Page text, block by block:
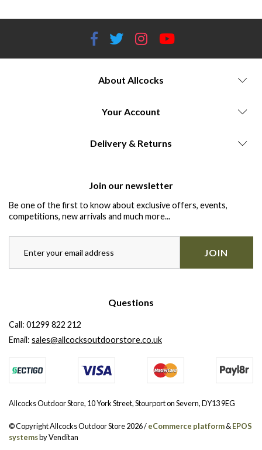
About Allcocks
Your Account
Delivery & Returns
Join our newsletter
Be one of the first to know about exclusive offers, events,
competitions, new arrivals and much more...
JOIN
Questions
Call: 01299 822 212
Email: sales@allcocksoutdoorstore.co.uk
Allcocks Outdoor Store, 10 York Street, Stourport on Severn, DY13 9EG
© Copyright Allcocks Outdoor Store 2026 /eCommerce platform&EPOS
systemsby Venditan